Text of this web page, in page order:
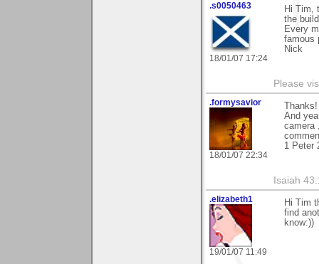
.s0050463
18/01/07 17:24
Hi Tim,
the
Every
famous
Nick
Please
.formysavior
18/01/07 22:34
And
camera
1 Peter
Isaiah
.elizabeth1
19/01/07 11:49
Hi Tim
find
know:))